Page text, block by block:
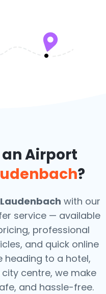
an Airport
?
Laudenbach with our
service — available
professional
and quick online
heading to a hotel,
centre, we make
and hassle-free.